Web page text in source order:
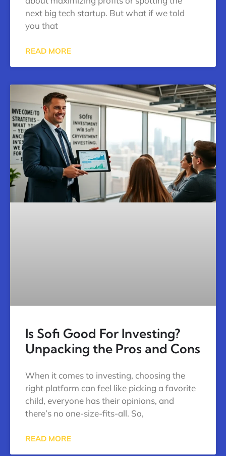
next big tech startup. But what if we told
you that
READ MORE
Is Sofi Good For Investing?
Unpacking the Pros and Cons
When it comes to investing, choosing the
right platform can feel like picking a favorite
child, everyone has their opinions, and
there’s no one-size-fits-all. So,
READ MORE